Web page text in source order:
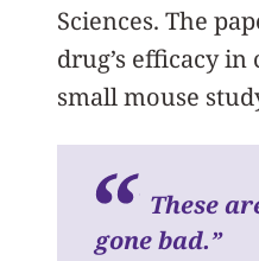
Sciences. The
drug’s efficacy
small mouse
These
gone bad.”